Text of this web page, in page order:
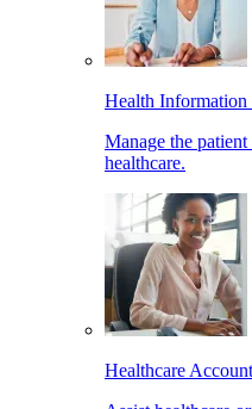
Health Information
Manage the
healthcare.
Healthcare